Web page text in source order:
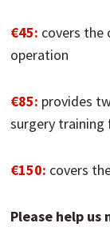
€45: covers
operation
€85: provides
surgery
€150: covers
Please help us